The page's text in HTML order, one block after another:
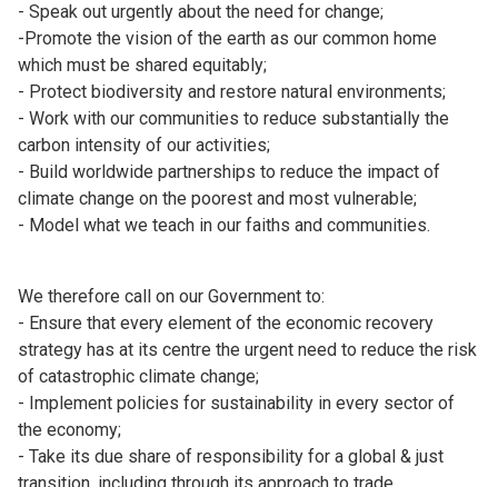
- Speak out urgently about the need for change;
-Promote the vision of the earth as our common home
which must be shared equitably;
- Protect biodiversity and restore natural environments;
- Work with our communities to reduce substantially the
carbon intensity of our activities;
- Build worldwide partnerships to reduce the impact of
climate change on the poorest and most vulnerable;
- Model what we teach in our faiths and communities.
We therefore call on our Government to:
- Ensure that every element of the economic recovery
strategy has at its centre the urgent need to reduce the risk
of catastrophic climate change;
- Implement policies for sustainability in every sector of
the economy;
- Take its due share of responsibility for a global & just